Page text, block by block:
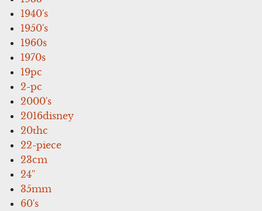
1940's
1950's
1960s
1970s
19pc
2-pc
2000's
2016disney
20thc
22-piece
23cm
24''
35mm
60's